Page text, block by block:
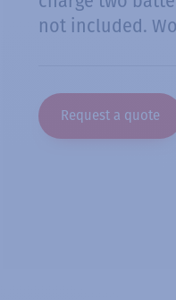
not included.
Request a quote